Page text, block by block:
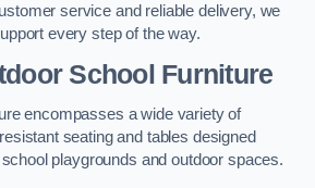
service and reliable delivery, we
every step of the way.
School Furniture
encompasses a wide variety of
seating and tables designed
playgrounds and outdoor spaces.